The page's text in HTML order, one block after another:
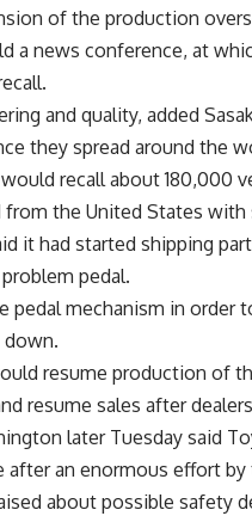
of the production
a news conference, at
and quality, added
they spread around the
recall about 180,000
the United States with
it had started shipping
pedal.
pedal mechanism in order
down.
resume production of
resume sales after
later Tuesday said
an enormous effort by
about possible safety